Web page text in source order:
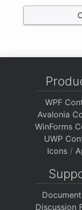
WPF
Avalonia
WinForms
UWP
Icons /
Discussion